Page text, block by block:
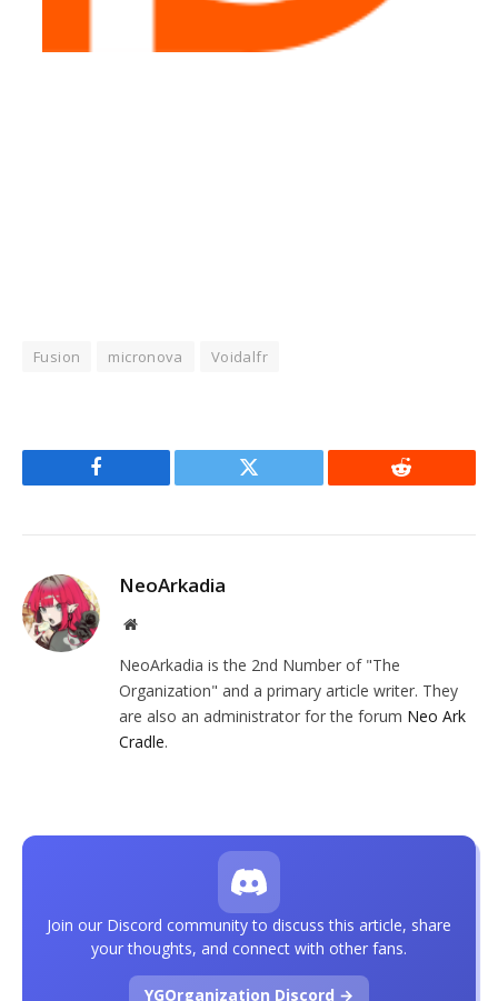
Fusion micronova Voidalfr
Facebook Twitter Reddit
NeoArkadia
Website
NeoArkadia is the 2nd Number of "The
Organization" and a primary article writer. They
are also an administrator for the forum Neo Ark
Cradle.
Join our Discord community to discuss this article, share
your thoughts, and connect with other fans.
YGOrganization Discord →